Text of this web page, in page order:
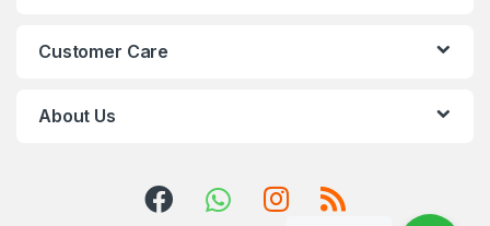
Customer Care
About Us